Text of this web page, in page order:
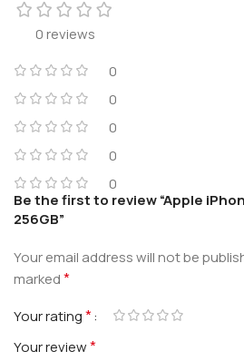
0 reviews
0
0
0
0
0
Be the first to review “Apple
256GB”
Your email address will not be
marked*
Your rating*
Your review*